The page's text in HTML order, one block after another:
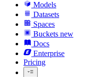
Models
Datasets
Spaces
Buckets new
Docs
Enterprise
Pricing